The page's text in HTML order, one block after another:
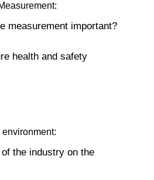
important?
health and safety
the industry on the